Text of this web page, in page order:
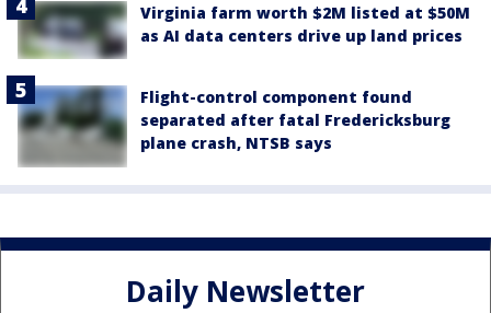
Virginia farm worth $2M listed at $50M
as AI data centers drive up land prices
Flight-control component found
separated after fatal Fredericksburg
plane crash, NTSB says
Daily Newsletter